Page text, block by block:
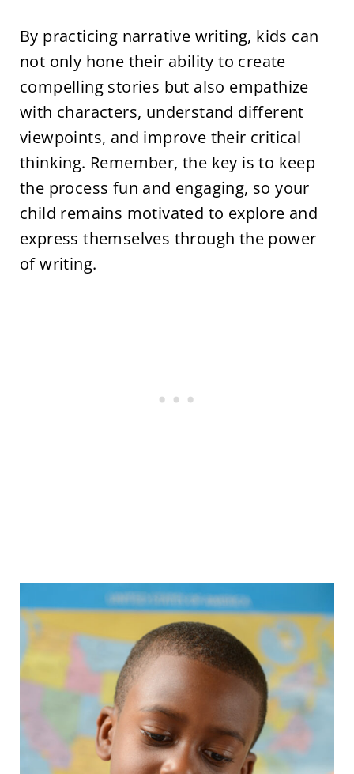
By practicing narrative writing, kids can
not only hone their ability to create
compelling stories but also empathize
with characters, understand different
viewpoints, and improve their critical
thinking. Remember, the key is to keep
the process fun and engaging, so your
child remains motivated to explore and
express themselves through the power
of writing.